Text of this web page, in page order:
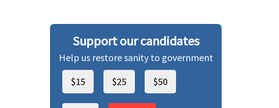
Support our candidates
Help us restore sanity to government
$15
$25 $50